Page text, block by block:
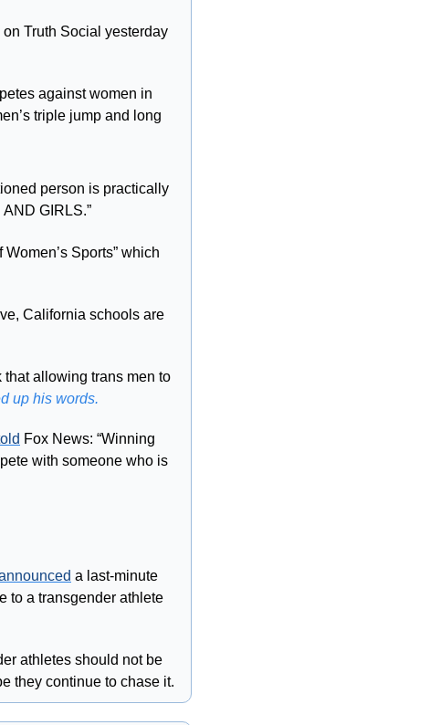
Truth Social yesterday
against women in
triple jump and long
person is practically
GIRLS.”
Sports” which
that allowing trans men to
up his words.
Fox News: “Winning
with someone who is
a last-minute
to a transgender athlete
athletes should not be
they continue to chase it.